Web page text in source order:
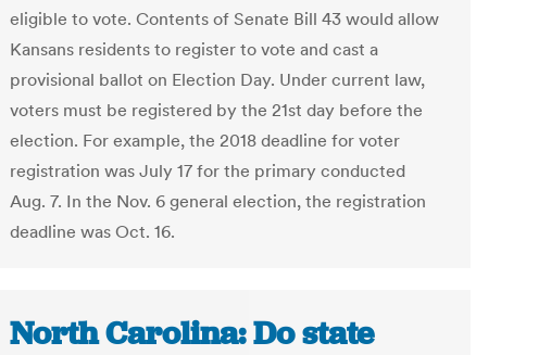
eligible to vote. Contents of Senate Bill 43 would allow
Kansans residents to register to vote and cast a
provisional ballot on Election Day. Under current law,
voters must be registered by the 21st day before the
election. For example, the 2018 deadline for voter
registration was July 17 for the primary conducted
Aug. 7. In the Nov. 6 general election, the registration
deadline was Oct. 16.
North Carolina: Do state